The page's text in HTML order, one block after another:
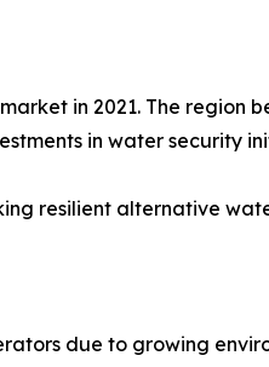
in 2021. The region
in water security
resilient alternative
due to growing